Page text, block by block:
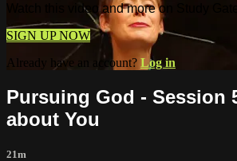
Watch this video and more on Study
SIGN UP NOW
Already have an account? Log in
Pursuing God - Session
about You
21m